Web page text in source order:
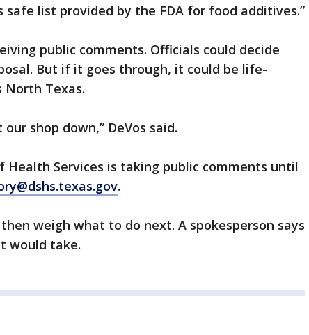
safe list provided by the FDA for food additives.”
public comments. Officials could decide
But if it goes through, it could be life-
North Texas.
shop down,” DeVos said.
Health Services is taking public comments until
.
weigh what to do next. A spokesperson says
would take.